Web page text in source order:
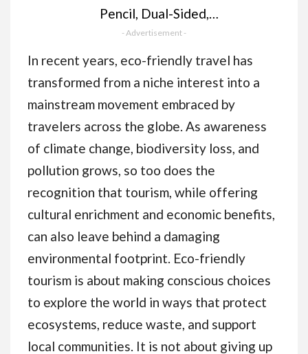
Pencil, Dual-Sided,
Precise, Fine Tip,
Shapes, Defines, Fills
Brows, Contours,
Combs, Tames,
Natural Brown, 0.18 g
(Pack of 1)
- Advertisement -
In recent years, eco-friendly travel has
transformed from a niche interest into a
mainstream movement embraced by
travelers across the globe. As awareness
of climate change, biodiversity loss, and
pollution grows, so too does the
recognition that tourism, while offering
cultural enrichment and economic benefits,
can also leave behind a damaging
environmental footprint. Eco-friendly
tourism is about making conscious choices
to explore the world in ways that protect
ecosystems, reduce waste, and support
local communities. It is not about giving up